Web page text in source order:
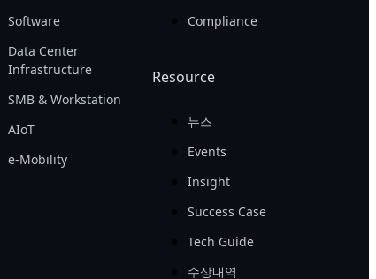
Software
Data Center
Infrastructure
SMB & Workstation
AIoT
e-Mobility
Compliance
Resource
뉴스
Events
Insight
Success Case
Tech Guide
수상내역